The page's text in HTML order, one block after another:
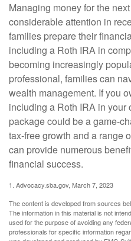
Managing money for the
considerable attention in
families prepare their
including a Roth IRA in
becoming increasingly
professional, families can
wealth management. If you
including a Roth IRA in your
package could be a game-
tax-free growth and a range
can provide numerous
financial success.
1. Advocacy.sba.gov, March 7, 2023
The content is developed from sources
The information in this material is not
used for the purpose of avoiding any
professionals for specific information